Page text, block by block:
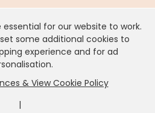
for our website to work.
some additional cookies to
experience and for ad
& View Cookie Policy
|
Address: Unit 17 Wendover Road,
Estate, Norwich, NR13 6LH
| VAT # GB981397967